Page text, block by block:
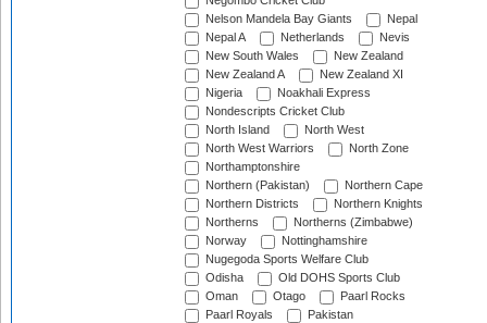
Nelson Mandela Bay Giants
Nepal
Nepal A
Netherlands
Nevis
New South Wales
New Zealand
New Zealand A
New Zealand XI
Nigeria
Noakhali Express
Nondescripts Cricket Club
North Island
North West
North West Warriors
North Zone
Northamptonshire
Northern (Pakistan)
Northern Cape
Northern Districts
Northern Knights
Northerns
Northerns (Zimbabwe)
Norway
Nottinghamshire
Nugegoda Sports Welfare Club
Odisha
Old DOHS Sports Club
Oman
Otago
Paarl Rocks
Paarl Royals
Pakistan